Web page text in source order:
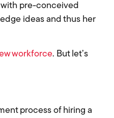
with pre-conceived
ideas and thus her
workforce. But let’s
process of hiring a